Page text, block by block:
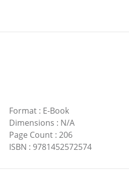
Format: E-Book
Dimensions : N/A
Page Count: 206
ISBN : 9781452572574